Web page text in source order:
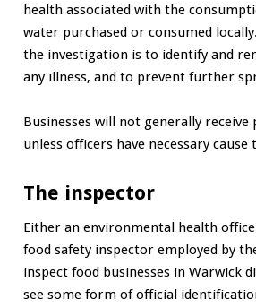
health associated with the
water purchased or consumed
the investigation is to identify and
any illness, and to prevent further
Businesses will not generally
unless officers have necessary
The inspector
Either an environmental health
food safety inspector employed by
inspect food businesses in Warwick
see some form of official